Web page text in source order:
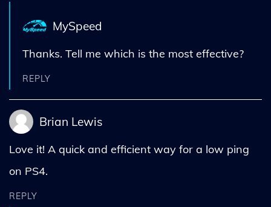
MySpeed
Thanks. Tell me which is the most effective?
REPLY
Brian Lewis
Love it! A quick and efficient way for a low ping
on PS4.
REPLY